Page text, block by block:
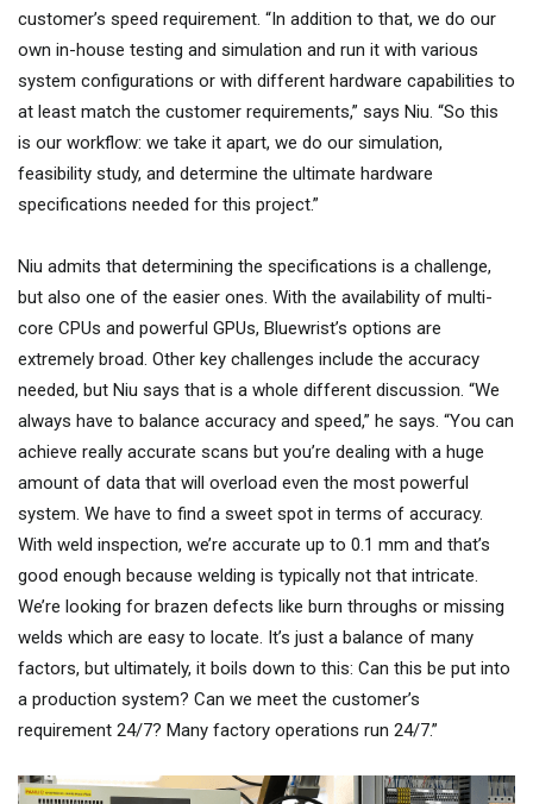
customer’s speed requirement. “In addition to that, we do our
own in-house testing and simulation and run it with various
system configurations or with different hardware capabilities to
at least match the customer requirements,” says Niu. “So this
is our workflow: we take it apart, we do our simulation,
feasibility study, and determine the ultimate hardware
specifications needed for this project.”
Niu admits that determining the specifications is a challenge,
but also one of the easier ones. With the availability of multi-
core CPUs and powerful GPUs, Bluewrist’s options are
extremely broad. Other key challenges include the accuracy
needed, but Niu says that is a whole different discussion. “We
always have to balance accuracy and speed,” he says. “You can
achieve really accurate scans but you’re dealing with a huge
amount of data that will overload even the most powerful
system. We have to find a sweet spot in terms of accuracy.
With weld inspection, we’re accurate up to 0.1 mm and that’s
good enough because welding is typically not that intricate.
We’re looking for brazen defects like burn throughs or missing
welds which are easy to locate. It’s just a balance of many
factors, but ultimately, it boils down to this: Can this be put into
a production system? Can we meet the customer’s
requirement 24/7? Many factory operations run 24/7.”